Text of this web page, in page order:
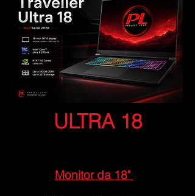
ULTRA 18
Monitor da 18"